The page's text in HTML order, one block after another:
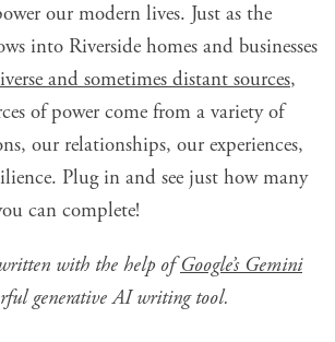
our modern lives. Just as the
into Riverside homes and businesses
and sometimes distant sources,
of power come from a variety of
our relationships, our experiences,
Plug in and see just how many
can complete!
with the help ofGoogle’s Gemini
generative AI writing tool.